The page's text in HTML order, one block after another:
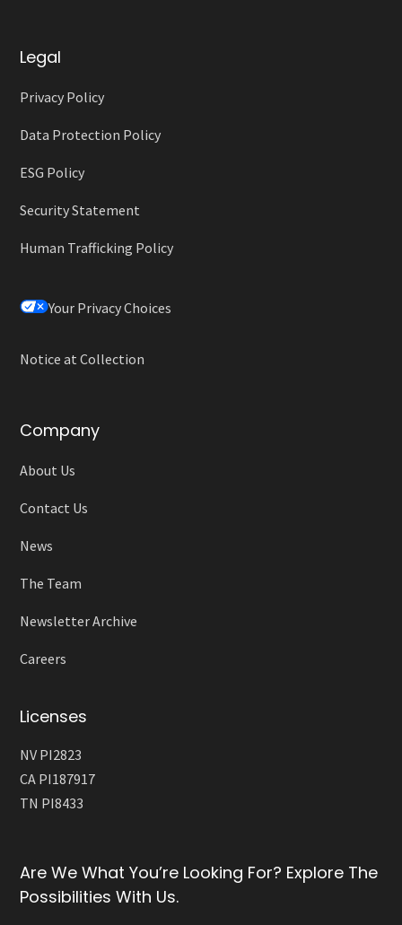
Legal
Privacy Policy
Data Protection Policy
ESG Policy
Security Statement
Human Trafficking Policy
Your Privacy Choices
Notice at Collection
Company
About Us
Contact Us
News
The Team
Newsletter Archive
Careers
Licenses
NV PI2823
CA PI187917
TN PI8433
Are We What You’re Looking For? Explore The
Possibilities With Us.